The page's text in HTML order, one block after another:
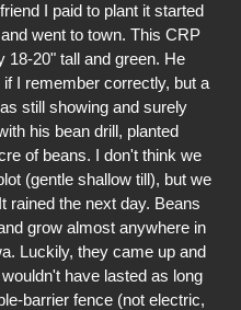
I paid to plant it started
went to town. This CRP
18-20" tall and green. He
if I remember correctly, but a
still showing and surely
his bean drill, planted
of beans. I don't think we
(gentle shallow till), but we
rained the next day. Beans
grow almost anywhere in
Luckily, they came up and
have lasted as long
barrier fence (not electric,